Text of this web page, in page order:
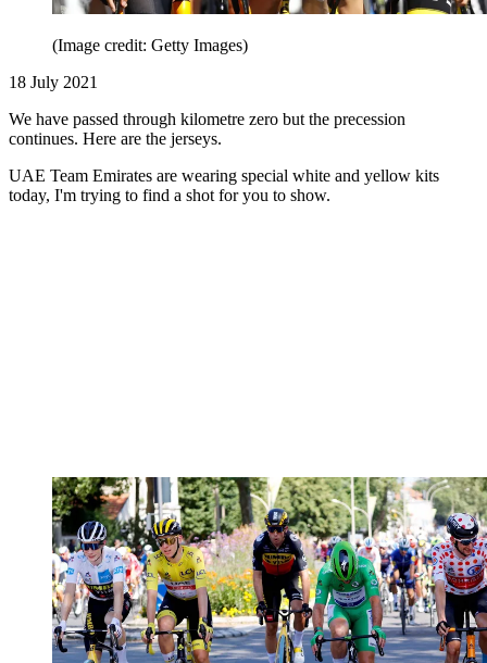
(Image credit: Getty Images)
18 July 2021
We have passed through kilometre zero but the precession
continues. Here are the jerseys.
UAE Team Emirates are wearing special white and yellow kits
today, I'm trying to find a shot for you to show.